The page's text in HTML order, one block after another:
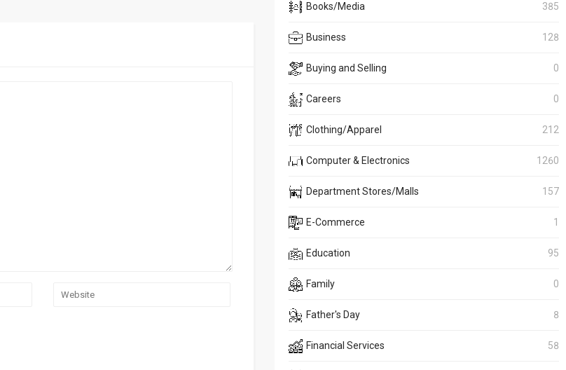
Books/Media 385
Business 128
Buying and Selling 0
Careers 0
Clothing/Apparel 212
Computer & Electronics 1260
Department Stores/Malls 157
E-Commerce 1
Education 95
Family 0
Father's Day 8
Financial Services 58